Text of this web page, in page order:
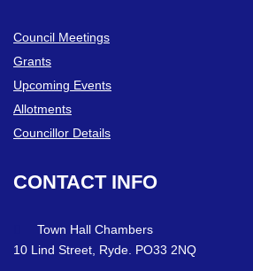
Council Meetings
Grants
Upcoming Events
Allotments
Councillor Details
CONTACT INFO
Town Hall Chambers
10 Lind Street, Ryde. PO33 2NQ